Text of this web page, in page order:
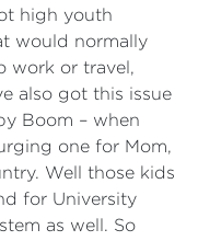
high youth
would normally
work or travel,
also got this issue
Boom – when
one for Mom,
Well those kids
for University
as well. So